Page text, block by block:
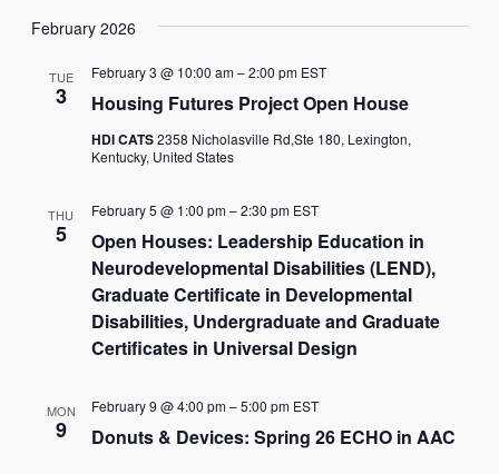
February 2026
TUE
3 Housing Futures Project Open House
February 3 @ 10:00 am–2:00 pm EST
HDI CATS2358 Nicholasville Rd,Ste 180, Lexington,
Kentucky, United States
THU
5
Open Houses: Leadership Education in
Neurodevelopmental Disabilities (LEND),
Graduate Certificate in Developmental
Disabilities, Undergraduate and Graduate
Certificates in Universal Design
February 5 @ 1:00 pm–2:30 pm EST
MON
9 Donuts & Devices: Spring 26 ECHO in AAC
February 9 @ 4:00 pm–5:00 pm EST